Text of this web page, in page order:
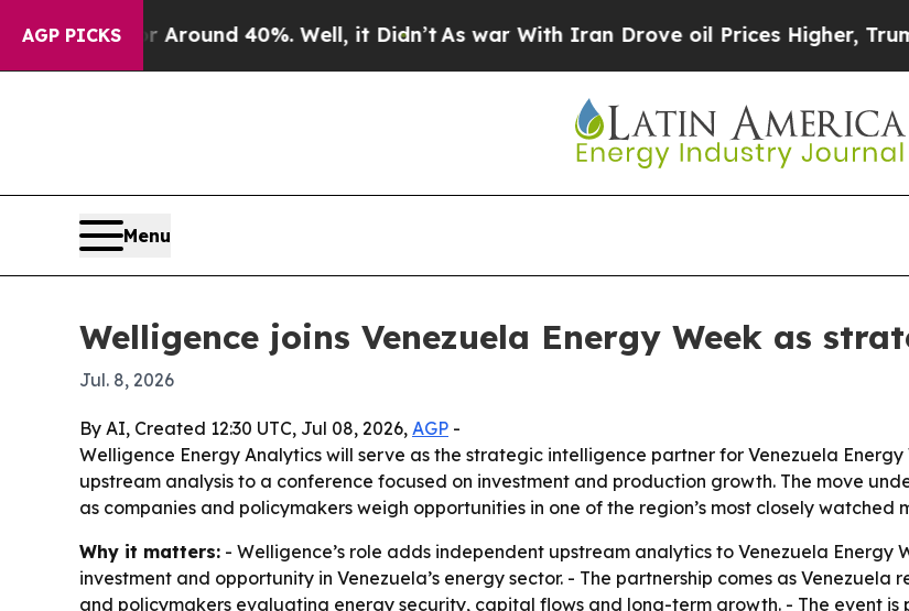
AGP PICKS
a Floor Around 40%. Well, it Didn’t As war With Iran Drove oil Prices Higher, Trump
Menu
Welligence joins Venezuela Energy Week as
Jul. 8, 2026
By AI, Created 12:30 UTC, Jul 08, 2026, AGP -
Welligence Energy Analytics will serve as the strategic intelligence partner for Venezuela
upstream analysis to a conference focused on investment and production growth. The move
as companies and policymakers weigh opportunities in one of the region’s most closely watched
Why it matters: - Welligence’s role adds independent upstream analytics to Venezuela
investment and opportunity in Venezuela’s energy sector. - The partnership comes as
and policymakers evaluating energy security, capital flows and long-term growth. - The event